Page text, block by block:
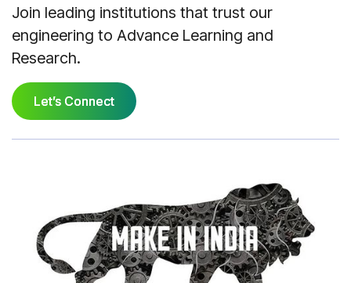
Join leading institutions that trust our
engineering to Advance Learning and
Research.
Let’s Connect
Let’s Connect